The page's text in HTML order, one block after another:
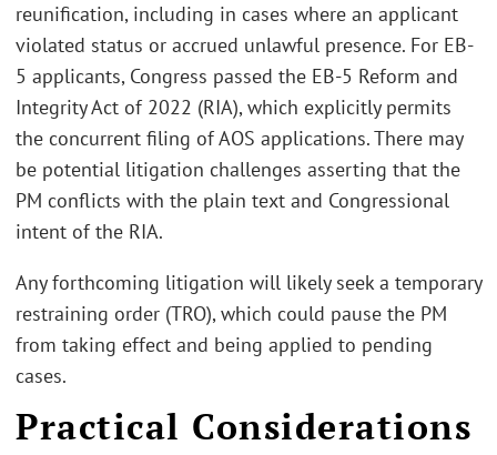
reunification, including in cases where an applicant
violated status or accrued unlawful presence. For EB-
5 applicants, Congress passed the EB-5 Reform and
Integrity Act of 2022 (RIA), which explicitly permits
the concurrent filing of AOS applications. There may
be potential litigation challenges asserting that the
PM conflicts with the plain text and Congressional
intent of the RIA.
Any forthcoming litigation will likely seek a temporary
restraining order (TRO), which could pause the PM
from taking effect and being applied to pending
cases.
Practical Considerations